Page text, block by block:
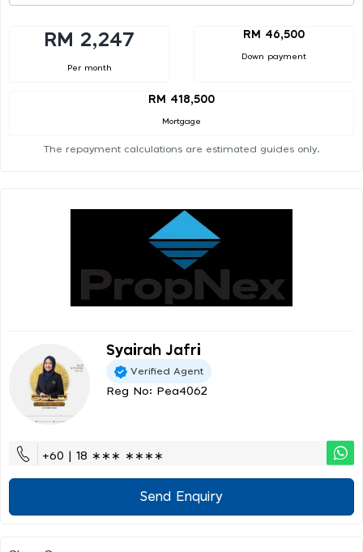
RM 2,247
Per month
RM 46,500
Down payment
RM 418,500
Mortgage
The repayment calculations are estimated guides only.
Syairah Jafri
Verified Agent
Reg No: Pea4062
+60 | 18 ∗∗∗ ∗∗∗∗
Send Enquiry